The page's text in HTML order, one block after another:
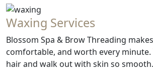
Waxing Services
Blossom Spa & Brow Threading
comfortable, and worth every minute.
hair and walk out with skin so